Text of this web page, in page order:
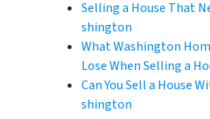
Selling a House That
shington
What Washington
Lose When Selling a
Can You Sell a House
shington